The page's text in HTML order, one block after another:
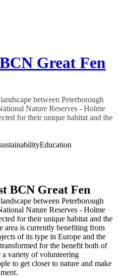
Great Fen
between Peterborough
Nature Reserves - Holme
for their unique habitat and the
Education
BCN Great Fen
between Peterborough
Nature Reserves - Holme
for their unique habitat and the
area is currently benefiting from
of its type in Europe and the
for the benefit both of
variety of volunteering
to get closer to nature and make